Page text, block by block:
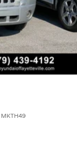
MKTH49